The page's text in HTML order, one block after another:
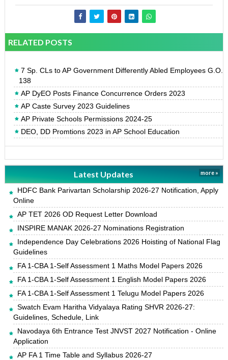
RELATED POSTS
7 Sp. CLs to AP Government Differently Abled Employees G.O.
138
AP DyEO Posts Finance Concurrence Orders 2023
AP Caste Survey 2023 Guidelines
AP Private Schools Permissions 2024-25
DEO, DD Promtions 2023 in AP School Education
Latest Updates more »
HDFC Bank Parivartan Scholarship 2026-27 Notification, Apply
Online
AP TET 2026 OD Request Letter Download
INSPIRE MANAK 2026-27 Nominations Registration
Independence Day Celebrations 2026 Hoisting of National Flag
Guidelines
FA 1-CBA 1-Self Assessment 1 Maths Model Papers 2026
FA 1-CBA 1-Self Assessment 1 English Model Papers 2026
FA 1-CBA 1-Self Assessment 1 Telugu Model Papers 2026
Swatch Evam Haritha Vidyalaya Rating SHVR 2026-27:
Guidelines, Schedule, Link
Navodaya 6th Entrance Test JNVST 2027 Notification - Online
Application
AP FA 1 Time Table and Syllabus 2026-27